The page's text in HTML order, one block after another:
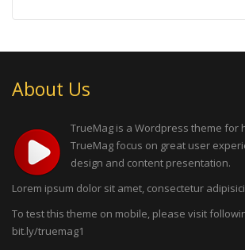
About Us
TrueMag is a Wordpress theme for
TrueMag focus on great user
design and content presentation.
Lorem ipsum dolor sit amet, consectetur
To test this theme on mobile, please visit
bit.ly/truemag1